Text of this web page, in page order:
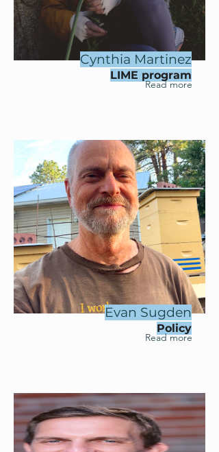
Cynthia Martinez
LIME program
Read more
Evan Sugden
Policy
Read more